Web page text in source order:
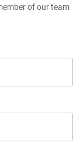
of our team